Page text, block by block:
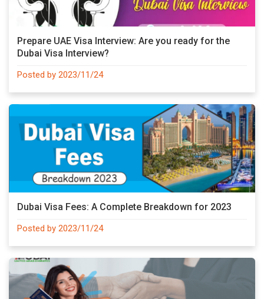
Prepare UAE Visa Interview: Are you ready for the
Dubai Visa Interview?
Posted by 2023/11/24
Dubai Visa Fees: A Complete Breakdown for 2023
Posted by 2023/11/24